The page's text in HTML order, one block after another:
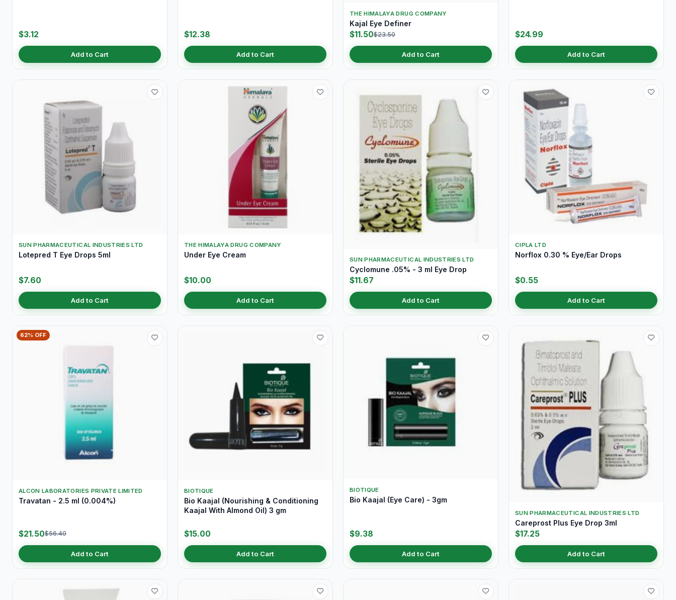
$3.12
Add to Cart
$12.38
Add to Cart
THE HIMALAYA DRUG COMPANY
Kajal Eye Definer
$11.50$23.50
Add to Cart
$24.99
Add to Cart
SUN PHARMACEUTICAL INDUSTRIES LTD
Lotepred T Eye Drops 5ml
$7.60
Add to Cart
THE HIMALAYA DRUG COMPANY
Under Eye Cream
$10.00
Add to Cart
SUN PHARMACEUTICAL INDUSTRIES LTD
Cyclomune .05% - 3 ml Eye Drop
$11.67
Add to Cart
CIPLA LTD
Norflox 0.30 % Eye/Ear Drops
$0.55
Add to Cart
62% OFF
ALCON LABORATORIES PRIVATE LIMITED
Travatan - 2.5 ml (0.004%)
$21.50$56.40
Add to Cart
BIOTIQUE
Bio Kaajal (Nourishing & Conditioning
Kaajal With Almond Oil) 3 gm
$15.00
Add to Cart
BIOTIQUE
Bio Kaajal (Eye Care) - 3gm
$9.38
Add to Cart
SUN PHARMACEUTICAL INDUSTRIES LTD
Careprost Plus Eye Drop 3ml
$17.25
Add to Cart